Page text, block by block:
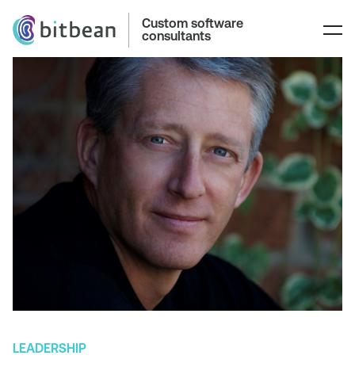
Custom software
consultants
LEADERSHIP